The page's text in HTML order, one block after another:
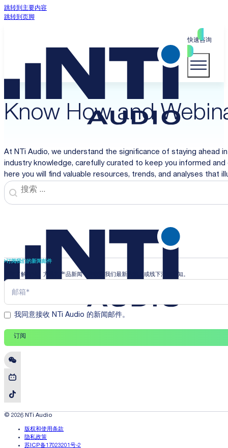
跳转到主要内容
跳转到页脚
快速咨询
Know How and
At NTi Audio, we understand the significance of staying ahead
industry knowledge, carefully curated to keep you informed
here you will find valuable resources, trends, and analyses that
Search
Search content
订阅我们的新闻邮件
即时了解行业、方案和产品新闻，并收到我们最新的线上或线下活动通知。
我同意接收 NTi Audio 的新闻邮件。
订阅
© 2026 NTi Audio
版权和使用条款
隐私政策
苏ICP备17023201号-2